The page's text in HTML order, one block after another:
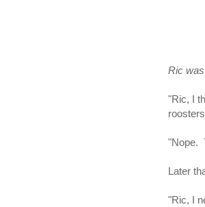
Ric
"Ric, I
"Nope.
Later
"Ric, I